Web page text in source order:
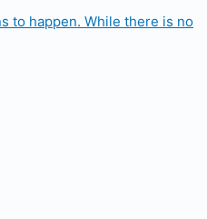
to happen. While there is no